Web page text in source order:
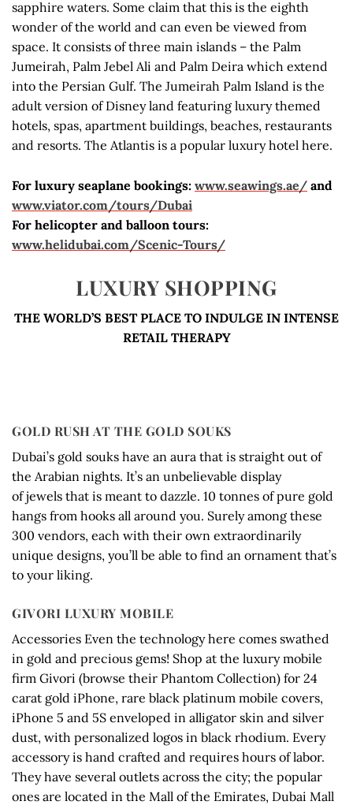
sapphire waters. Some claim that this is the eighth
wonder of the world and can even be viewed from
space. It consists of three main islands – the Palm
Jumeirah, Palm Jebel Ali and Palm Deira which extend
into the Persian Gulf. The Jumeirah Palm Island is the
adult version of Disney land featuring luxury themed
hotels, spas, apartment buildings, beaches, restaurants
and resorts. The Atlantis is a popular luxury hotel here.
For luxury seaplane bookings: www.seawings.ae/ and
www.viator.com/tours/Dubai
For helicopter and balloon tours:
www.helidubai.com/Scenic-Tours/
LUXURY SHOPPING
THE WORLD’S BEST PLACE TO INDULGE IN INTENSE
RETAIL THERAPY
GOLD RUSH AT THE GOLD SOUKS
Dubai’s gold souks have an aura that is straight out of
the Arabian nights. It’s an unbelievable display
of jewels that is meant to dazzle. 10 tonnes of pure gold
hangs from hooks all around you. Surely among these
300 vendors, each with their own extraordinarily
unique designs, you’ll be able to find an ornament that’s
to your liking.
GIVORI LUXURY MOBILE
Accessories Even the technology here comes swathed
in gold and precious gems! Shop at the luxury mobile
firm Givori (browse their Phantom Collection) for 24
carat gold iPhone, rare black platinum mobile covers,
iPhone 5 and 5S enveloped in alligator skin and silver
dust, with personalized logos in black rhodium. Every
accessory is hand crafted and requires hours of labor.
They have several outlets across the city; the popular
ones are located in the Mall of the Emirates, Dubai Mall